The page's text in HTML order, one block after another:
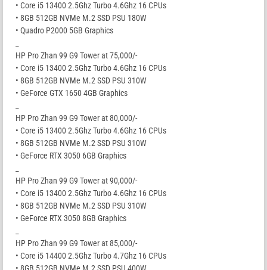
• Core i5 13400 2.5Ghz Turbo 4.6Ghz 16 CPUs
• 8GB 512GB NVMe M.2 SSD PSU 180W
• Quadro P2000 5GB Graphics
HP Pro Zhan 99 G9 Tower at 75,000/-
• Core i5 13400 2.5Ghz Turbo 4.6Ghz 16 CPUs
• 8GB 512GB NVMe M.2 SSD PSU 310W
• GeForce GTX 1650 4GB Graphics
HP Pro Zhan 99 G9 Tower at 80,000/-
• Core i5 13400 2.5Ghz Turbo 4.6Ghz 16 CPUs
• 8GB 512GB NVMe M.2 SSD PSU 310W
• GeForce RTX 3050 6GB Graphics
HP Pro Zhan 99 G9 Tower at 90,000/-
• Core i5 13400 2.5Ghz Turbo 4.6Ghz 16 CPUs
• 8GB 512GB NVMe M.2 SSD PSU 310W
• GeForce RTX 3050 8GB Graphics
HP Pro Zhan 99 G9 Tower at 85,000/-
• Core i5 14400 2.5Ghz Turbo 4.7Ghz 16 CPUs